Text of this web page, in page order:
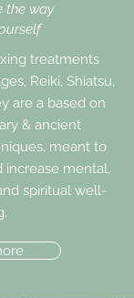
the way
treatments
Reiki, Shiatsu,
are a based on
& ancient
meant to
increase mental,
spiritual well-